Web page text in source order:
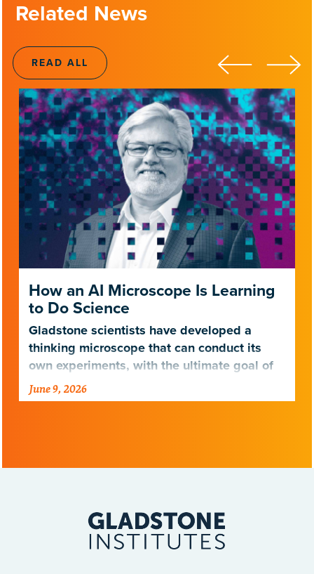
Related News
READ ALL
How an AI Microscope Is Learning
to Do Science
Gladstone scientists have developed a
thinking microscope that can conduct its
own experiments, with the ultimate goal of
treating neurodegenerative diseases.
June 9, 2026